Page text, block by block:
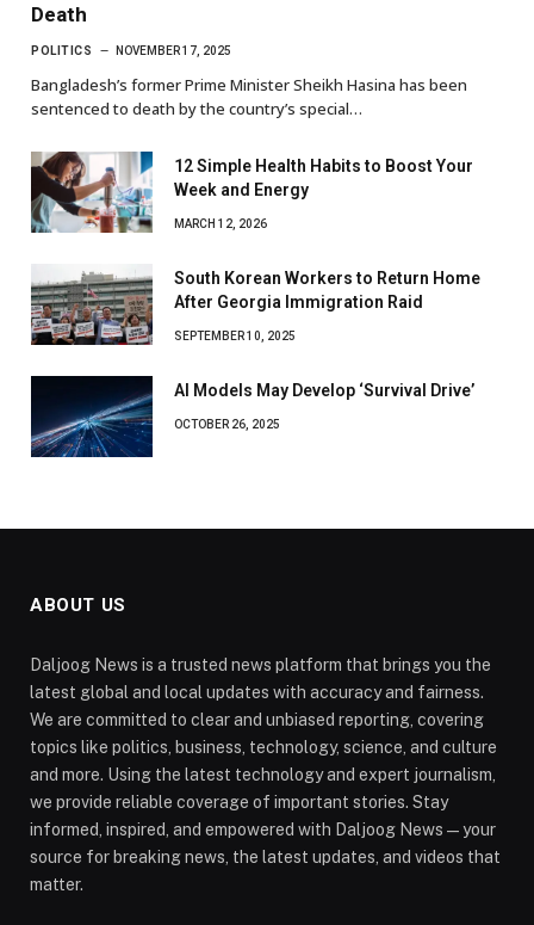
Death
POLITICS NOVEMBER 17, 2025
Bangladesh’s former Prime Minister Sheikh Hasina has been
sentenced to death by the country’s special…
12 Simple Health Habits to Boost Your
Week and Energy
MARCH 12, 2026
South Korean Workers to Return Home
After Georgia Immigration Raid
SEPTEMBER 10, 2025
AI Models May Develop ‘Survival Drive’
OCTOBER 26, 2025
ABOUT US
Daljoog News is a trusted news platform that brings you the
latest global and local updates with accuracy and fairness.
We are committed to clear and unbiased reporting, covering
topics like politics, business, technology, science, and culture
and more. Using the latest technology and expert journalism,
we provide reliable coverage of important stories. Stay
informed, inspired, and empowered with Daljoog News—your
source for breaking news, the latest updates, and videos that
matter.